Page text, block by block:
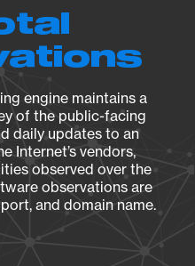
engine maintains a
of the public-facing
daily updates to an
Internet’s vendors,
observed over the
observations are
and domain name.